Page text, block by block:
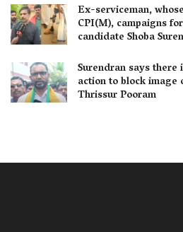
Ex-serviceman,
CPI(M), campaigns
candidate Shoba
Surendran says
action to block
Thrissur Pooram